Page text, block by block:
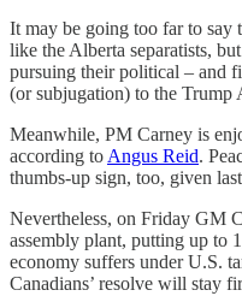
It may be going too far to say
like the Alberta separatists,
pursuing their political – and
(or subjugation) to the Trump
Meanwhile, PM Carney is
according toAngus Reid.
thumbs-up sign, too, given
Nevertheless, on Friday GM
assembly plant, putting up to
economy suffers under U.S.
Canadians’ resolve will stay